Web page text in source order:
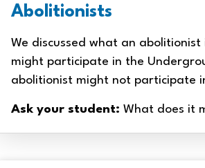
Abolitionists
We discussed what an
might participate in the
abolitionist might not participate
Ask your student: What does it